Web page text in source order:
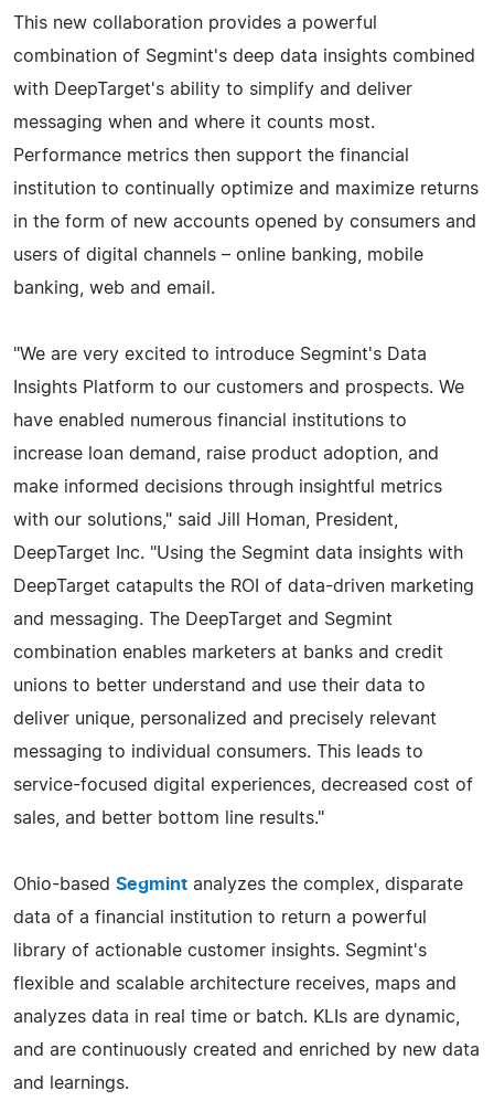
This new collaboration provides a powerful
combination of Segmint's deep data insights combined
with DeepTarget's ability to simplify and deliver
messaging when and where it counts most.
Performance metrics then support the financial
institution to continually optimize and maximize returns
in the form of new accounts opened by consumers and
users of digital channels – online banking, mobile
banking, web and email.
"We are very excited to introduce Segmint's Data
Insights Platform to our customers and prospects. We
have enabled numerous financial institutions to
increase loan demand, raise product adoption, and
make informed decisions through insightful metrics
with our solutions," said Jill Homan, President,
DeepTarget Inc. "Using the Segmint data insights with
DeepTarget catapults the ROI of data-driven marketing
and messaging. The DeepTarget and Segmint
combination enables marketers at banks and credit
unions to better understand and use their data to
deliver unique, personalized and precisely relevant
messaging to individual consumers. This leads to
service-focused digital experiences, decreased cost of
sales, and better bottom line results."
Ohio-based Segmint analyzes the complex, disparate
data of a financial institution to return a powerful
library of actionable customer insights. Segmint's
flexible and scalable architecture receives, maps and
analyzes data in real time or batch. KLIs are dynamic,
and are continuously created and enriched by new data
and learnings.